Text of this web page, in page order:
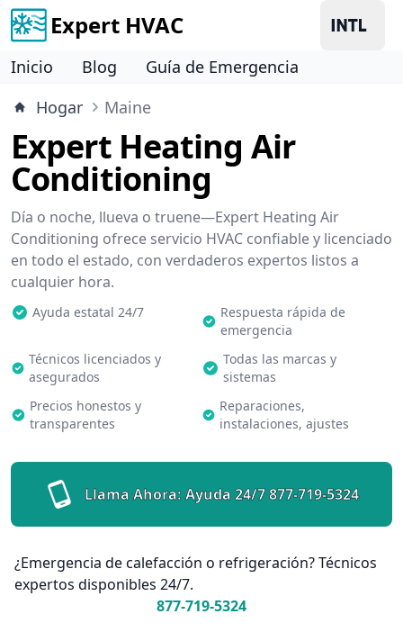
Expert HVAC
Inicio Blog
Guía de Emergencia
Hogar
Maine
Expert Heating Air
Conditioning
Día o noche, llueva o truene—Expert Heating Air
Conditioning ofrece servicio HVAC confiable y licenciado
en todo el estado, con verdaderos expertos listos a
cualquier hora.
Ayuda estatal 24/7
Respuesta rápida de
emergencia
Técnicos licenciados y
asegurados
Todas las marcas y
sistemas
Precios honestos y
transparentes
Reparaciones,
instalaciones, ajustes
Llama Ahora: Ayuda 24/7 877-719-5324
¿Emergencia de calefacción o refrigeración? Técnicos
expertos disponibles 24/7.
877-719-5324